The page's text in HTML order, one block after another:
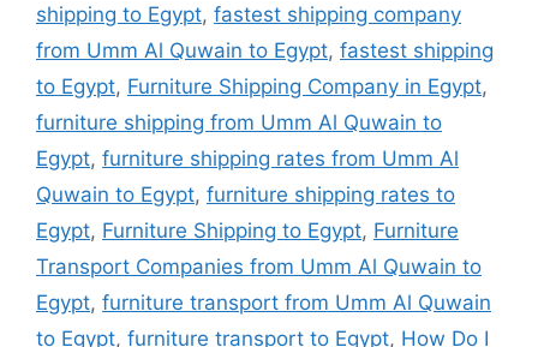
shipping to Egypt, fastest shipping company
from Umm Al Quwain to Egypt, fastest shipping
to Egypt, Furniture Shipping Company in Egypt,
furniture shipping from Umm Al Quwain to
Egypt, furniture shipping rates from Umm Al
Quwain to Egypt, furniture shipping rates to
Egypt, Furniture Shipping to Egypt, Furniture
Transport Companies from Umm Al Quwain to
Egypt, furniture transport from Umm Al Quwain
to Egypt, furniture transport to Egypt, How Do I